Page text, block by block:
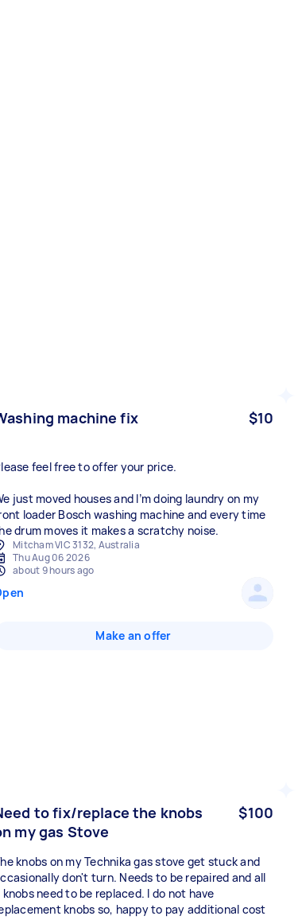
machine fix $10
feel free to offer your price.
just moved houses and I’m doing laundry on my
loader Bosch washing machine and every time
drum moves it makes a scratchy noise.
Mitcham VIC 3132, Australia
Thu Aug 06 2026
about 9 hours ago
Make an offer
to fix/replace the knobs
my gas Stove
$100
knobs on my Technika gas stove get stuck and
don't turn. Needs to be repaired and all
knobs need to be replaced. I do not have
knobs so, happy to pay additional cost